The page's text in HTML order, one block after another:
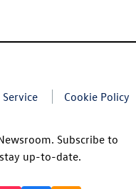
Cookie Policy
Subscribe to
up-to-date.